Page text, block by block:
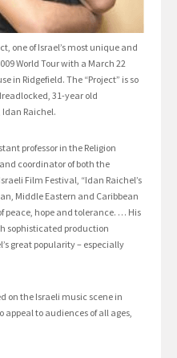
one of Israel’s most unique and
World Tour with a March 22
in Ridgefield. The “Project” is so
31-year old
Raichel.
professor in the Religion
coordinator of both the
Film Festival, “Idan Raichel’s
Middle Eastern and Caribbean
peace, hope and tolerance. … His
sophisticated production
great popularity – especially
on the Israeli music scene in
appeal to audiences of all ages,